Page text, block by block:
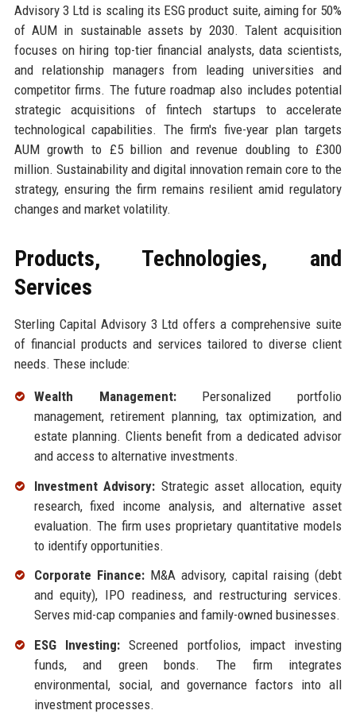
Advisory 3 Ltd is scaling its ESG product suite, aiming for 50%
of AUM in sustainable assets by 2030. Talent acquisition
focuses on hiring top-tier financial analysts, data scientists,
and relationship managers from leading universities and
competitor firms. The future roadmap also includes potential
strategic acquisitions of fintech startups to accelerate
technological capabilities. The firm's five-year plan targets
AUM growth to £5 billion and revenue doubling to £300
million. Sustainability and digital innovation remain core to the
strategy, ensuring the firm remains resilient amid regulatory
changes and market volatility.
Products, Technologies, and
Services
Sterling Capital Advisory 3 Ltd offers a comprehensive suite
of financial products and services tailored to diverse client
needs. These include:
Wealth Management:Personalized portfolio
management, retirement planning, tax optimization, and
estate planning. Clients benefit from a dedicated advisor
and access to alternative investments.
Investment Advisory: Strategic asset allocation, equity
research, fixed income analysis, and alternative asset
evaluation. The firm uses proprietary quantitative models
to identify opportunities.
Corporate Finance:M&A advisory, capital raising (debt
and equity), IPO readiness, and restructuring services.
Serves mid-cap companies and family-owned businesses.
ESG Investing:Screened portfolios, impact investing
funds, and green bonds. The firm integrates
environmental, social, and governance factors into all
investment processes.